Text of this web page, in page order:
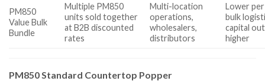
PM850
Value Bulk
Bundle
Multiple PM850
units sold together
at B2B discounted
rates
Multi-location
operations,
wholesalers,
distributors
Lower
bulk
capital
higher
PM850 Standard Countertop Popper